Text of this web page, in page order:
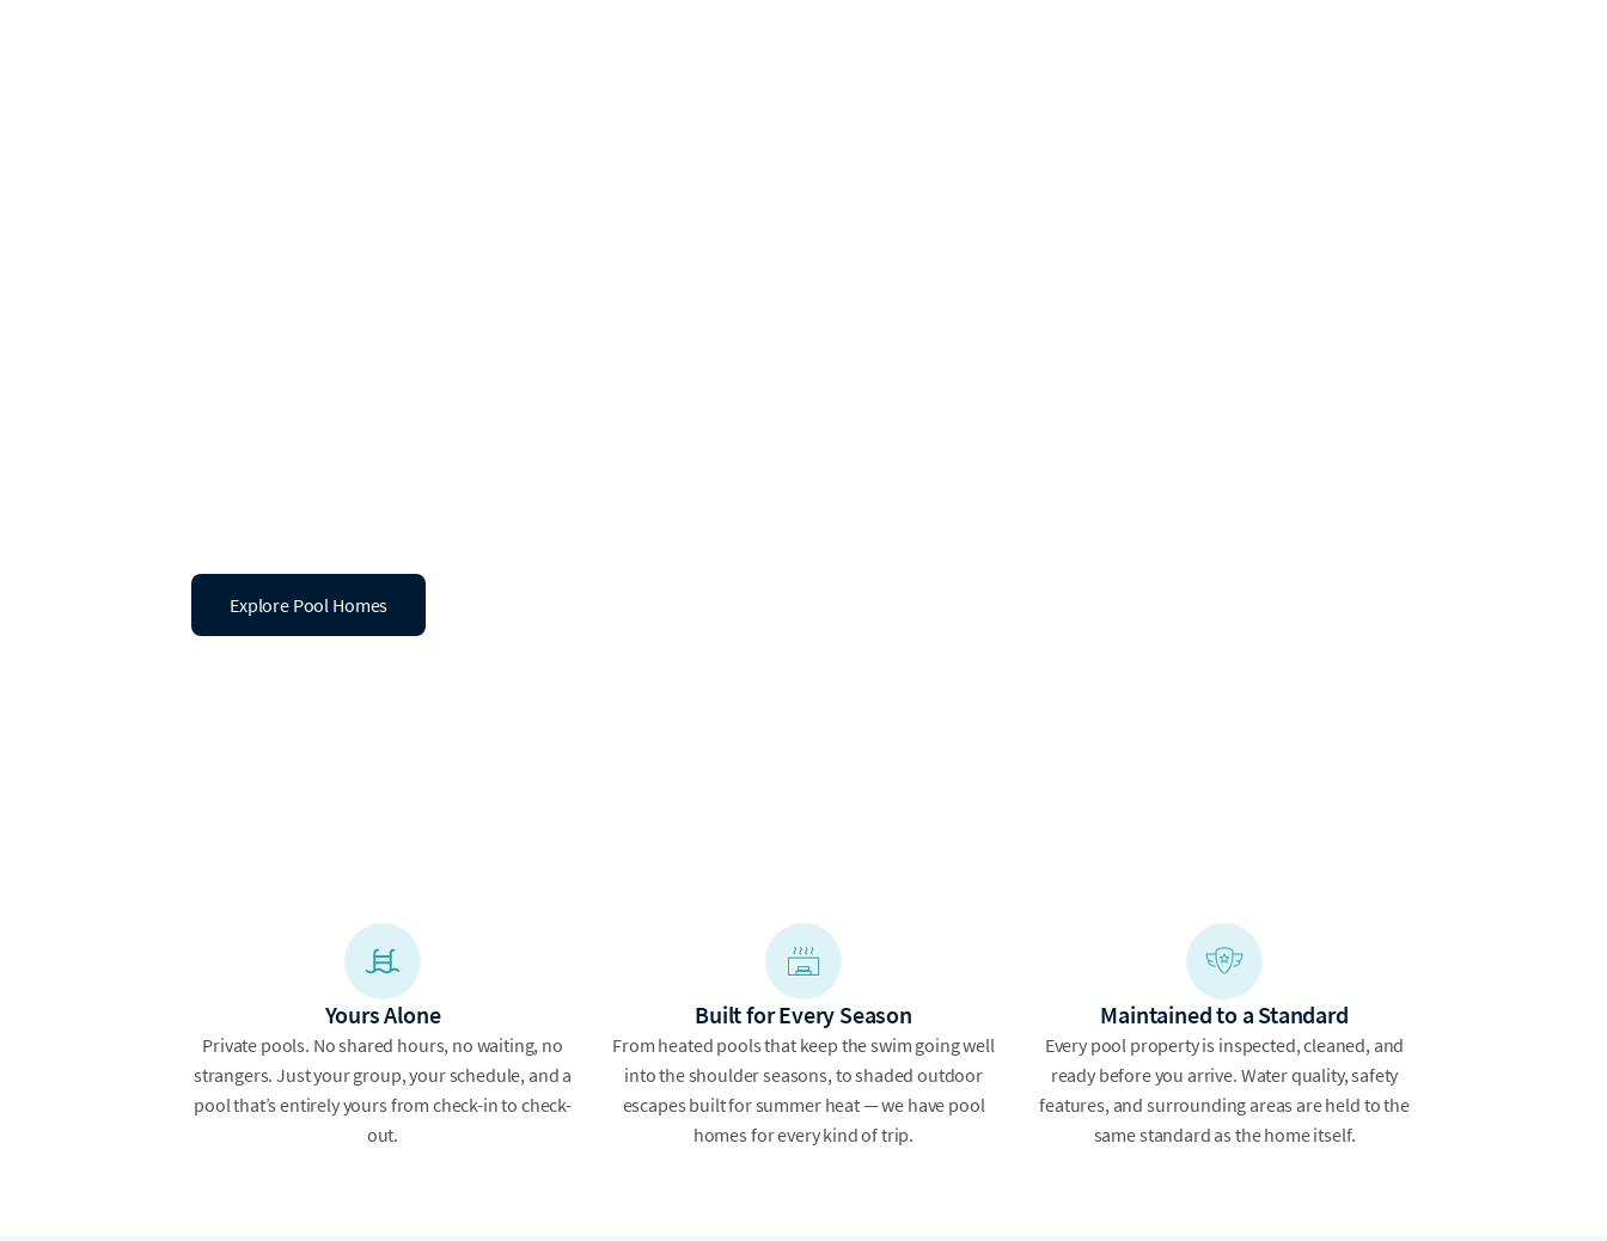
Explore Pool Homes
Yours Alone
Private pools. No shared hours, no waiting, no
strangers. Just your group, your schedule, and a
pool that’s entirely yours from check-in to check-
out.
Built for Every Season
From heated pools that keep the swim going well
into the shoulder seasons, to shaded outdoor
escapes built for summer heat — we have pool
homes for every kind of trip.
Maintained to a Standard
Every pool property is inspected, cleaned, and
ready before you arrive. Water quality, safety
features, and surrounding areas are held to the
same standard as the home itself.